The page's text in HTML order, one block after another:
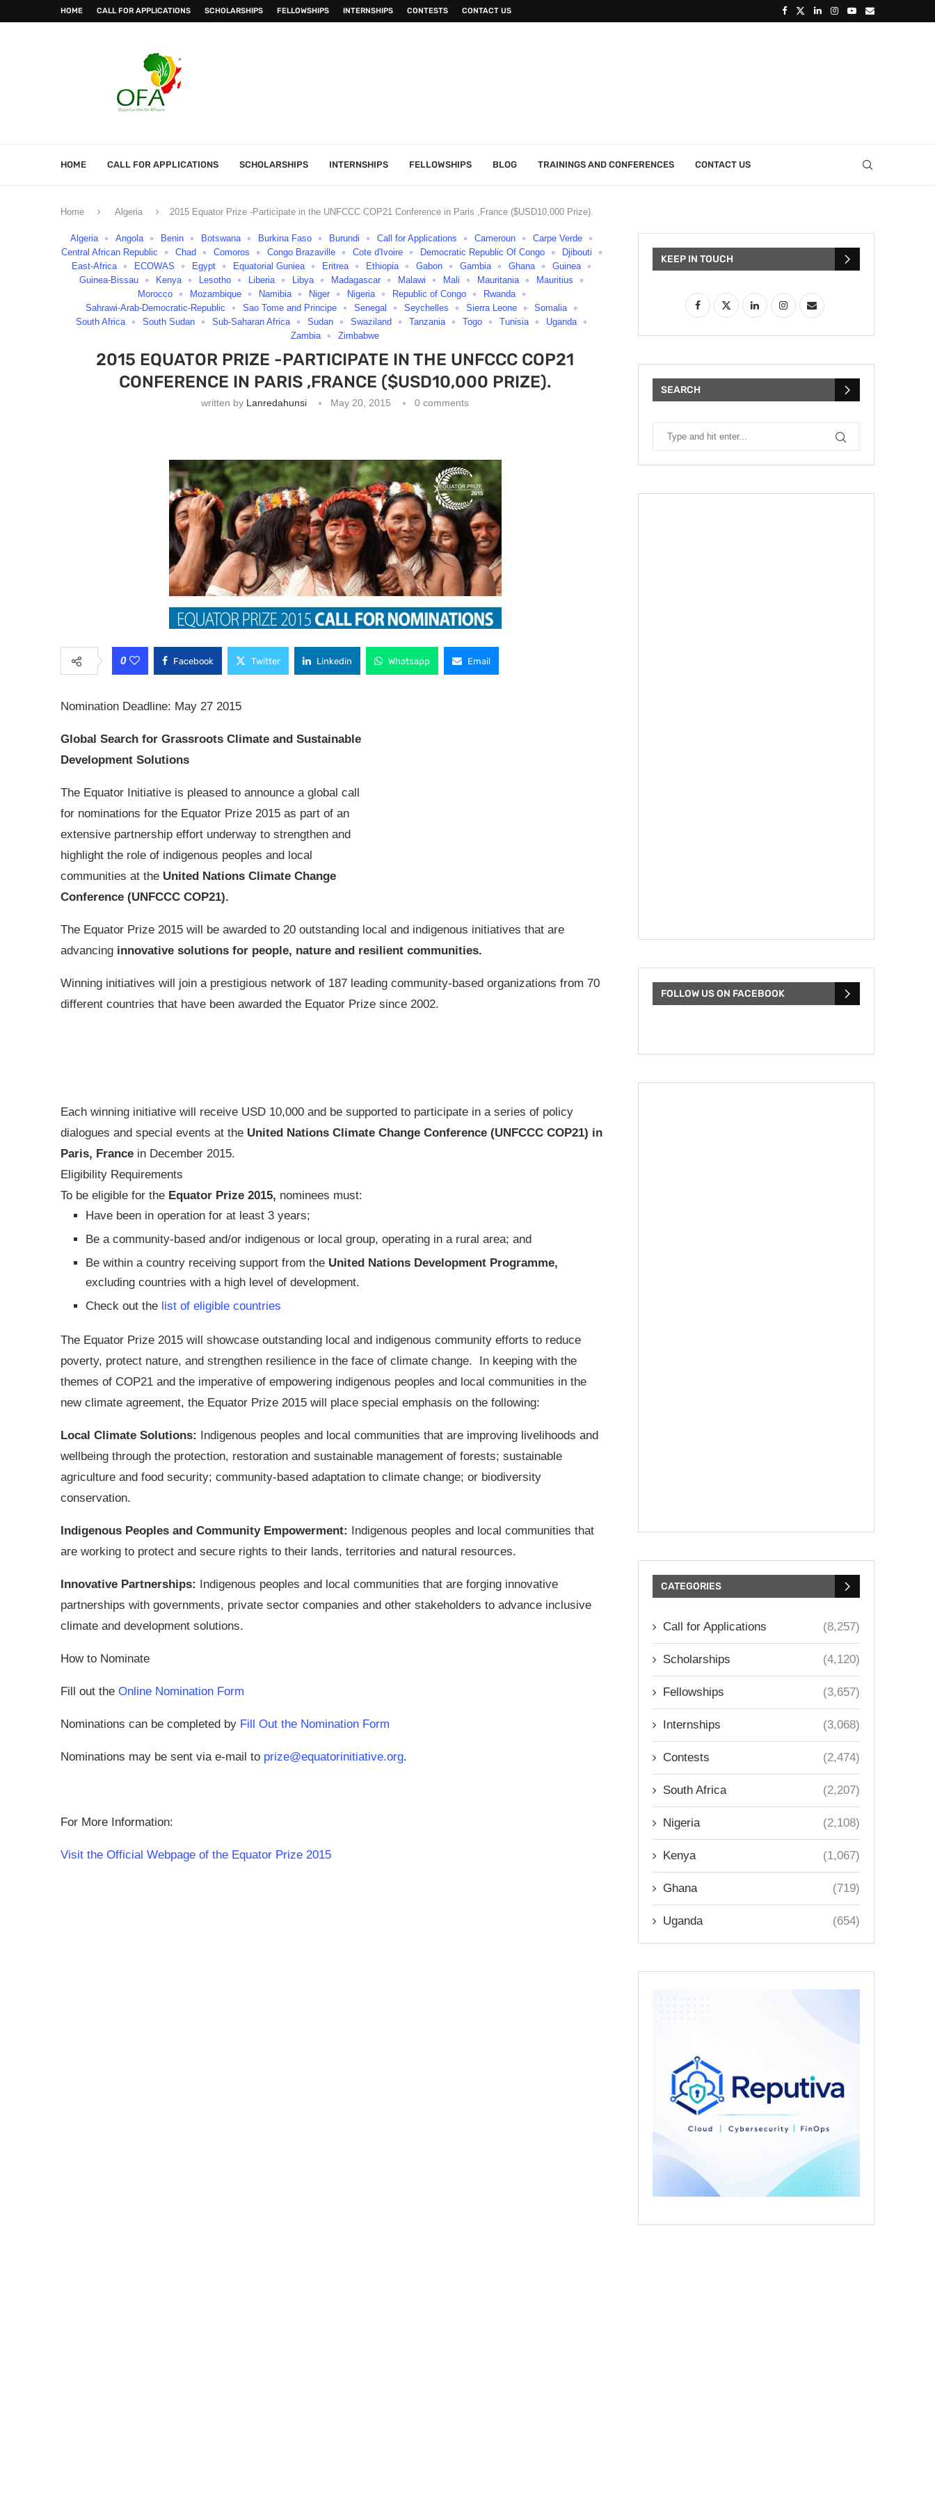
HOME CALL FOR APPLICATIONS SCHOLARSHIPS FELLOWSHIPS INTERNSHIPS CONTESTS CONTACT US
HOME CALL FOR APPLICATIONS SCHOLARSHIPS INTERNSHIPS FELLOWSHIPS BLOG TRAININGS AND CONFERENCES CONTACT US
Home Algeria 2015 Equator Prize -Participate in the UNFCCC COP21 Conference in Paris ,France ($USD10,000 Prize).
Algeria Angola Benin Botswana Burkina Faso Burundi Call for Applications Cameroun
Carpe Verde
Central African Republic
Chad Comoros Congo Brazaville Cote d'Ivoire Democratic Republic Of Congo
Djibouti
East-Africa
ECOWAS Egypt Equatorial Guniea Eritrea Ethiopia Gabon Gambia Ghana
Guinea
Guinea-Bissau
Kenya Lesotho Liberia Libya Madagascar Malawi Mali Mauritania
Mauritius
Morocco
Mozambique Namibia Niger Nigeria Republic of Congo
Rwanda
Sahrawi-Arab-Democratic-Republic
Sao Tome and Principe Senegal Seychelles Sierra Leone
Somalia
South Africa
South Sudan Sub-Saharan Africa Sudan Swaziland Tanzania Togo Tunisia
Uganda
Zambia
Zimbabwe
2015 EQUATOR PRIZE -PARTICIPATE IN THE UNFCCC COP21
CONFERENCE IN PARIS ,FRANCE ($USD10,000 PRIZE).
written by Lanredahunsi May 20, 2015 0 comments
0 Facebook Twitter Linkedin Whatsapp Email
Nomination Deadline: May 27 2015
Global Search for Grassroots Climate and Sustainable
Development Solutions
The Equator Initiative is pleased to announce a global call
for nominations for the Equator Prize 2015 as part of an
extensive partnership effort underway to strengthen and
highlight the role of indigenous peoples and local
communities at the United Nations Climate Change
Conference (UNFCCC COP21).
The Equator Prize 2015 will be awarded to 20 outstanding local and indigenous initiatives that are
advancing innovative solutions for people, nature and resilient communities.
Winning initiatives will join a prestigious network of 187 leading community-based organizations from 70
different countries that have been awarded the Equator Prize since 2002.
Each winning initiative will receive USD 10,000 and be supported to participate in a series of policy
dialogues and special events at the United Nations Climate Change Conference (UNFCCC COP21) in
Paris, France in December 2015.
Eligibility Requirements
To be eligible for the Equator Prize 2015, nominees must:
Have been in operation for at least 3 years;
Be a community-based and/or indigenous or local group, operating in a rural area; and
Be within a country receiving support from the United Nations Development Programme,
excluding countries with a high level of development.
Check out the list of eligible countries
The Equator Prize 2015 will showcase outstanding local and indigenous community efforts to reduce
poverty, protect nature, and strengthen resilience in the face of climate change. In keeping with the
themes of COP21 and the imperative of empowering indigenous peoples and local communities in the
new climate agreement, the Equator Prize 2015 will place special emphasis on the following:
Local Climate Solutions: Indigenous peoples and local communities that are improving livelihoods and
wellbeing through the protection, restoration and sustainable management of forests; sustainable
agriculture and food security; community-based adaptation to climate change; or biodiversity
conservation.
Indigenous Peoples and Community Empowerment: Indigenous peoples and local communities that
are working to protect and secure rights to their lands, territories and natural resources.
Innovative Partnerships: Indigenous peoples and local communities that are forging innovative
partnerships with governments, private sector companies and other stakeholders to advance inclusive
climate and development solutions.
How to Nominate
Fill out the Online Nomination Form
Nominations can be completed by Fill Out the Nomination Form
Nominations may be sent via e-mail to prize@equatorinitiative.org.
For More Information:
Visit the Official Webpage of the Equator Prize 2015
KEEP IN TOUCH
SEARCH
FOLLOW US ON FACEBOOK
CATEGORIES
Call for Applications (8,257)
Scholarships (4,120)
Fellowships (3,657)
Internships (3,068)
Contests (2,474)
South Africa (2,207)
Nigeria (2,108)
Kenya (1,067)
Ghana (719)
Uganda (654)